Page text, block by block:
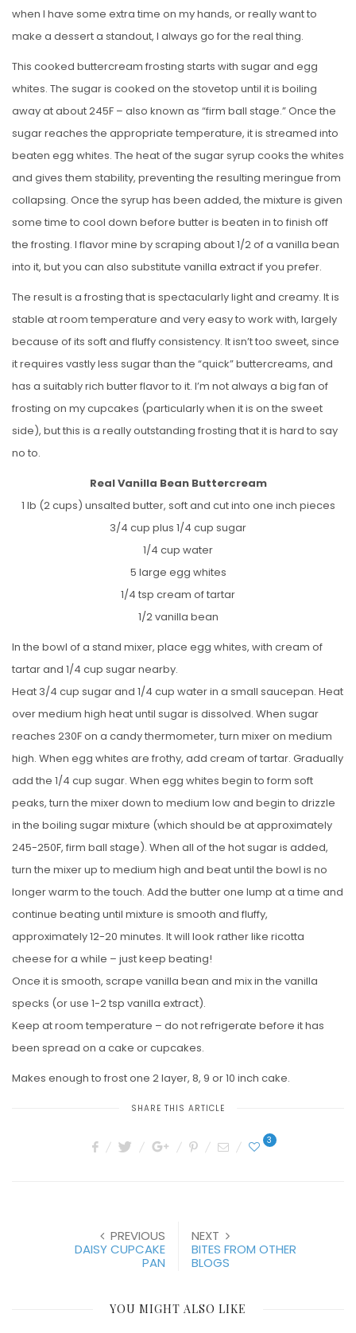
when I have some extra time on my hands, or really want to
make a dessert a standout, I always go for the real thing.
This cooked buttercream frosting starts with sugar and egg
whites. The sugar is cooked on the stovetop until it is boiling
away at about 245F – also known as “firm ball stage.” Once the
sugar reaches the appropriate temperature, it is streamed into
beaten egg whites. The heat of the sugar syrup cooks the whites
and gives them stability, preventing the resulting meringue from
collapsing. Once the syrup has been added, the mixture is given
some time to cool down before butter is beaten in to finish off
the frosting. I flavor mine by scraping about 1/2 of a vanilla bean
into it, but you can also substitute vanilla extract if you prefer.
The result is a frosting that is spectacularly light and creamy. It is
stable at room temperature and very easy to work with, largely
because of its soft and fluffy consistency. It isn’t too sweet, since
it requires vastly less sugar than the “quick” buttercreams, and
has a suitably rich butter flavor to it. I’m not always a big fan of
frosting on my cupcakes (particularly when it is on the sweet
side), but this is a really outstanding frosting that it is hard to say
no to.
Real Vanilla Bean Buttercream
1 lb (2 cups) unsalted butter, soft and cut into one inch pieces
3/4 cup plus 1/4 cup sugar
1/4 cup water
5 large egg whites
1/4 tsp cream of tartar
1/2 vanilla bean
In the bowl of a stand mixer, place egg whites, with cream of
tartar and 1/4 cup sugar nearby.
Heat 3/4 cup sugar and 1/4 cup water in a small saucepan. Heat
over medium high heat until sugar is dissolved. When sugar
reaches 230F on a candy thermometer, turn mixer on medium
high. When egg whites are frothy, add cream of tartar. Gradually
add the 1/4 cup sugar. When egg whites begin to form soft
peaks, turn the mixer down to medium low and begin to drizzle
in the boiling sugar mixture (which should be at approximately
245-250F, firm ball stage). When all of the hot sugar is added,
turn the mixer up to medium high and beat until the bowl is no
longer warm to the touch. Add the butter one lump at a time and
continue beating until mixture is smooth and fluffy,
approximately 12-20 minutes. It will look rather like ricotta
cheese for a while – just keep beating!
Once it is smooth, scrape vanilla bean and mix in the vanilla
specks (or use 1-2 tsp vanilla extract).
Keep at room temperature – do not refrigerate before it has
been spread on a cake or cupcakes.
Makes enough to frost one 2 layer, 8, 9 or 10 inch cake.
SHARE THIS ARTICLE
3
PREVIOUS
DAISY CUPCAKE
PAN
NEXT
BITES FROM OTHER
BLOGS
YOU MIGHT ALSO LIKE